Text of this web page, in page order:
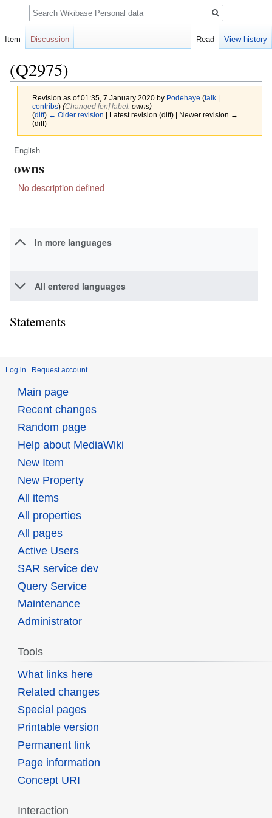
(Q2975)
Revision as of 01:35, 7 January 2020 by Podehaye (talk|
contribs) (‎Changed [en] label: owns)
(diff) ← Older revision | Latest revision (diff) | Newer revision →
(diff)
Jump
to
Jump
to
English
owns
No description defined
In more languages
All entered languages
Statements
Log in Request account
Item Discussion Read View history
Search
Main page
Recent changes
Random page
Help about MediaWiki
New Item
New Property
All items
All properties
All pages
Active Users
SAR service dev
Query Service
Maintenance
Administrator
Tools
What links here
Related changes
Special pages
Printable version
Permanent link
Page information
Concept URI
Interaction